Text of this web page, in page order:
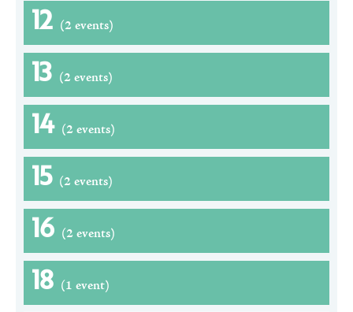
12 (2 events)
13 (2 events)
14 (2 events)
15 (2 events)
16 (2 events)
18 (1 event)